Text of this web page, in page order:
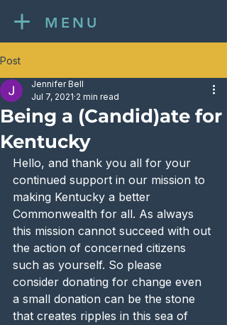
MENU
Post
Being a (Candid)ate for
Kentucky
Jennifer Bell
Jul 7, 2021 2 min read
Hello, and thank you all for your
continued support in our mission to
making Kentucky a better
Commonwealth for all. As always
this mission cannot succeed with out
the action of concerned citizens
such as yourself. So please
consider donating for change even
a small donation can be the stone
that creates ripples in this sea of